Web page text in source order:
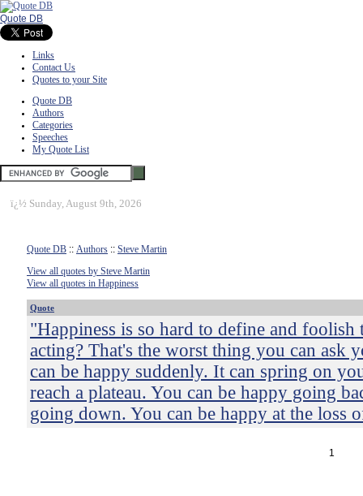
Quote DB
Links
Contact Us
Quotes to your Site
Quote DB
Authors
Categories
Speeches
My Quote List
ï¿½ Sunday, August 9th, 2026
Quote DB :: Authors :: Steve Martin
View all quotes by Steve Martin
View all quotes in Happiness
Quote
"Happiness is so hard to define and
acting? That's the worst thing you can ask
can be happy suddenly. It can spring on
reach a plateau. You can be happy going
going down. You can be happy at the loss
1